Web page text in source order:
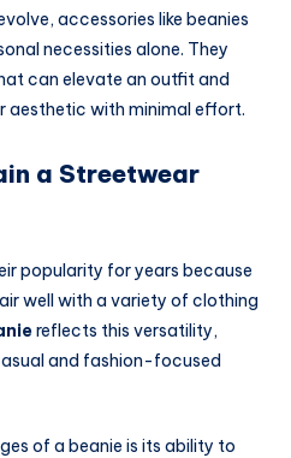
accessories like beanies
necessities alone. They
can elevate an outfit and
aesthetic with minimal effort.
a Streetwear
popularity for years because
well with a variety of clothing
reflects this versatility,
and fashion-focused
of a beanie is its ability to